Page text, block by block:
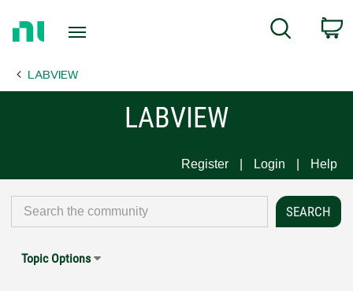
Page
Search
LABVIEW
LABVIEW
Register Login Help
Topic Options